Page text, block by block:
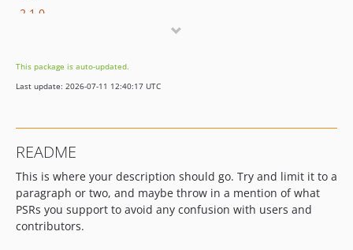
2.1.0
2.0.2
2.0.1
1.4.2
1.4.1
1.4.0
1.3.5
This package is auto-updated.
Last update: 2026-07-11 12:40:17 UTC
README
This is where your description should go. Try and limit it to a
paragraph or two, and maybe throw in a mention of what
PSRs you support to avoid any confusion with users and
contributors.